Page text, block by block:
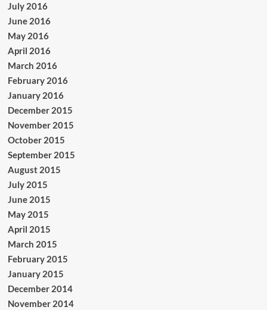
July 2016
June 2016
May 2016
April 2016
March 2016
February 2016
January 2016
December 2015
November 2015
October 2015
September 2015
August 2015
July 2015
June 2015
May 2015
April 2015
March 2015
February 2015
January 2015
December 2014
November 2014